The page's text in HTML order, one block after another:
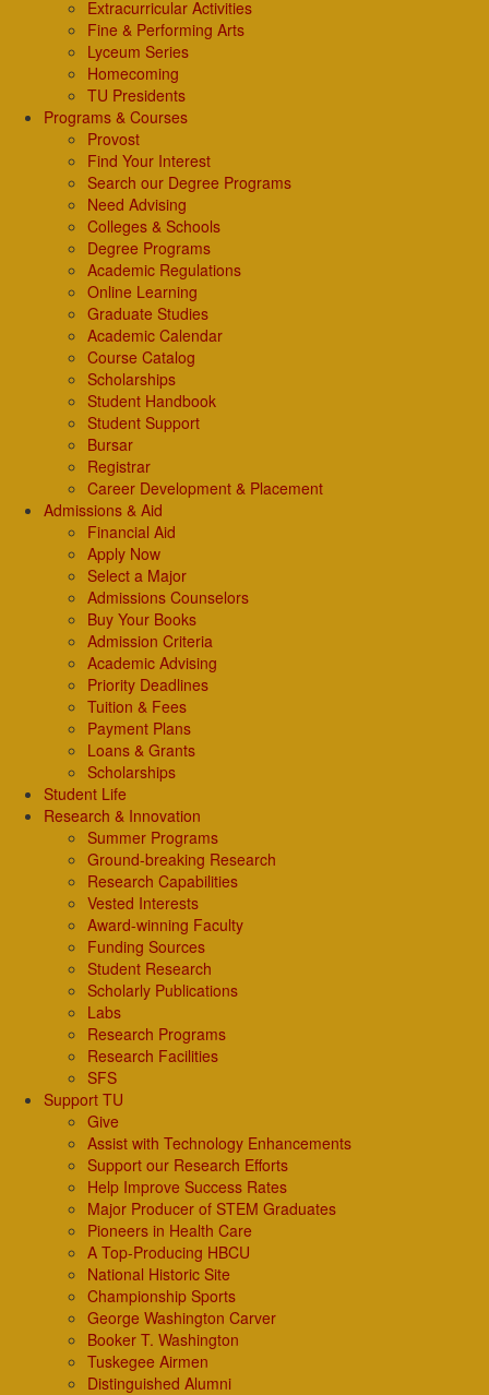
Extracurricular Activities
Fine & Performing Arts
Lyceum Series
Homecoming
TU Presidents
Programs & Courses
Provost
Find Your Interest
Search our Degree Programs
Need Advising
Colleges & Schools
Degree Programs
Academic Regulations
Online Learning
Graduate Studies
Academic Calendar
Course Catalog
Scholarships
Student Handbook
Student Support
Bursar
Registrar
Career Development & Placement
Admissions & Aid
Financial Aid
Apply Now
Select a Major
Admissions Counselors
Buy Your Books
Admission Criteria
Academic Advising
Priority Deadlines
Tuition & Fees
Payment Plans
Loans & Grants
Scholarships
Student Life
Research & Innovation
Summer Programs
Ground-breaking Research
Research Capabilities
Vested Interests
Award-winning Faculty
Funding Sources
Student Research
Scholarly Publications
Labs
Research Programs
Research Facilities
SFS
Support TU
Give
Assist with Technology Enhancements
Support our Research Efforts
Help Improve Success Rates
Major Producer of STEM Graduates
Pioneers in Health Care
A Top-Producing HBCU
National Historic Site
Championship Sports
George Washington Carver
Booker T. Washington
Tuskegee Airmen
Distinguished Alumni